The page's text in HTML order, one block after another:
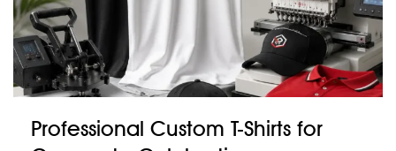
Professional Custom T-Shirts for